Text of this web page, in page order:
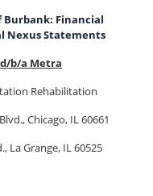
Burbank: Financial
Nexus Statements
b/a Metra
Rehabilitation
Chicago, IL 60661
La Grange, IL 60525